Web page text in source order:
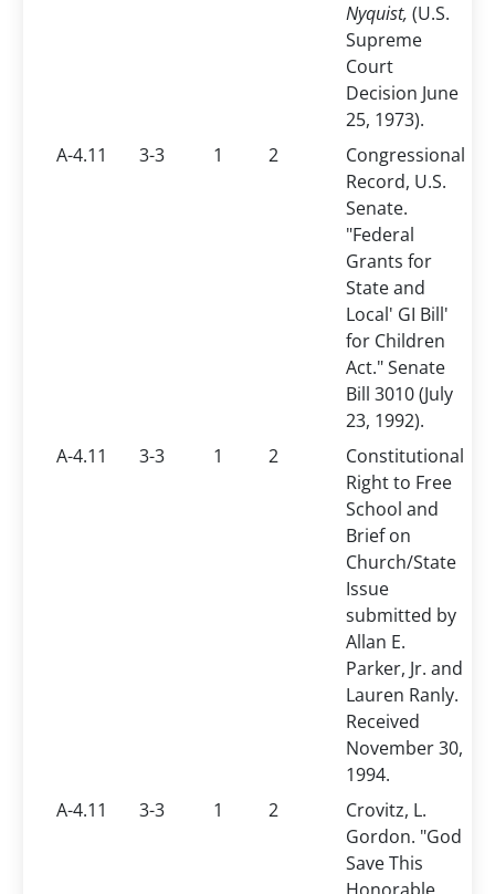
Nyquist, (U.S.
Supreme
Court
Decision June
25, 1973).
A-4.11
3-3 1 2
Congressional
Record, U.S.
Senate.
"Federal
Grants for
State and
Local' GI Bill'
for Children
Act." Senate
Bill 3010 (July
23, 1992).
A-4.11
3-3 1 2
Constitutional
Right to Free
School and
Brief on
Church/State
Issue
submitted by
Allan E.
Parker, Jr. and
Lauren Ranly.
Received
November 30,
1994.
A-4.11
3-3 1 2
Crovitz, L.
Gordon. "God
Save This